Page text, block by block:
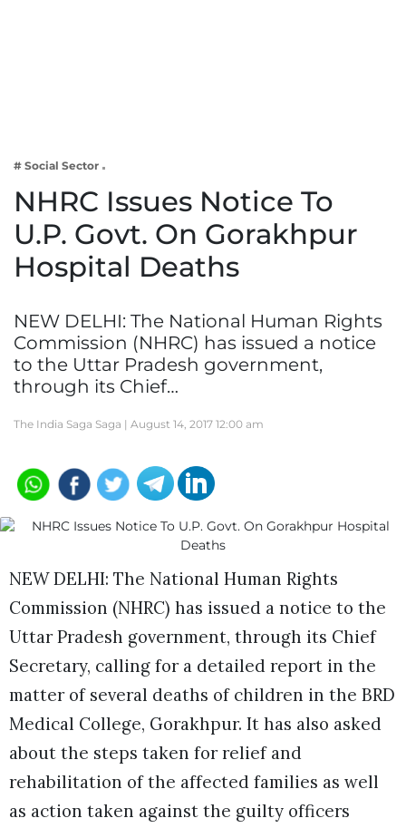
Lifestyle
# Social Sector
NHRC Issues Notice To
U.P. Govt. On Gorakhpur
Hospital Deaths
NEW DELHI: The National Human Rights
Commission (NHRC) has issued a notice
to the Uttar Pradesh government,
through its Chief…
The India Saga Saga | August 14, 2017 12:00 am
NEW DELHI: The National Human Rights
Commission (NHRC) has issued a notice to the
Uttar Pradesh government, through its Chief
Secretary, calling for a detailed report in the
matter of several deaths of children in the BRD
Medical College, Gorakhpur. It has also asked
about the steps taken for relief and
rehabilitation of the affected families as well
as action taken against the guilty officers